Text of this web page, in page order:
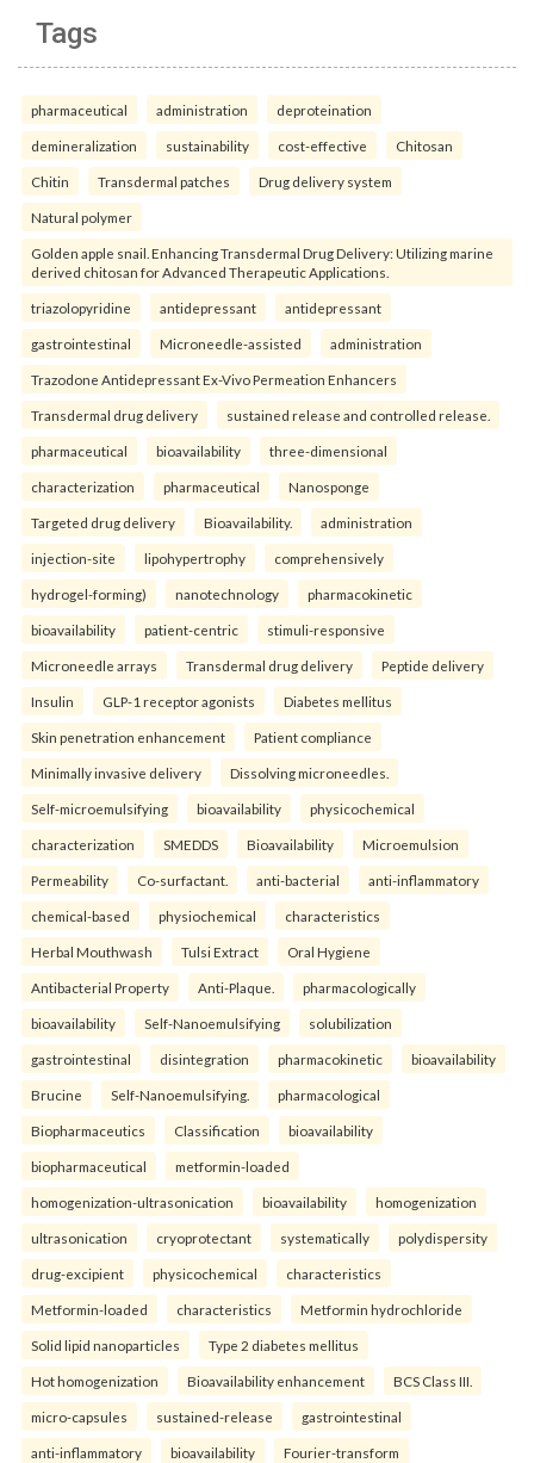
Tags
pharmaceutical administration deproteination
demineralization sustainability cost-effective Chitosan
Chitin Transdermal patches Drug delivery system
Natural polymer
Golden apple snail. Enhancing Transdermal Drug Delivery: Utilizing marine
derived chitosan for Advanced Therapeutic Applications.
triazolopyridine antidepressant antidepressant
gastrointestinal Microneedle-assisted administration
Trazodone Antidepressant Ex-Vivo Permeation Enhancers
Transdermal drug delivery sustained release and controlled release.
pharmaceutical bioavailability three-dimensional
characterization pharmaceutical Nanosponge
Targeted drug delivery Bioavailability. administration
injection-site lipohypertrophy comprehensively
hydrogel-forming) nanotechnology pharmacokinetic
bioavailability patient-centric stimuli-responsive
Microneedle arrays Transdermal drug delivery Peptide delivery
Insulin GLP-1 receptor agonists Diabetes mellitus
Skin penetration enhancement Patient compliance
Minimally invasive delivery Dissolving microneedles.
Self-microemulsifying bioavailability physicochemical
characterization SMEDDS Bioavailability Microemulsion
Permeability Co-surfactant. anti-bacterial anti-inflammatory
chemical-based physiochemical characteristics
Herbal Mouthwash Tulsi Extract Oral Hygiene
Antibacterial Property Anti-Plaque. pharmacologically
bioavailability Self-Nanoemulsifying solubilization
gastrointestinal disintegration pharmacokinetic bioavailability
Brucine Self-Nanoemulsifying. pharmacological
Biopharmaceutics Classification bioavailability
biopharmaceutical metformin-loaded
homogenization-ultrasonication bioavailability homogenization
ultrasonication cryoprotectant systematically polydispersity
drug-excipient physicochemical characteristics
Metformin-loaded characteristics Metformin hydrochloride
Solid lipid nanoparticles Type 2 diabetes mellitus
Hot homogenization Bioavailability enhancement BCS Class III.
micro-capsules sustained-release gastrointestinal
anti-inflammatory bioavailability Fourier-transform